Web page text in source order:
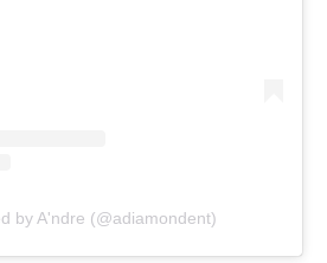
by A'ndre (@adiamondent)